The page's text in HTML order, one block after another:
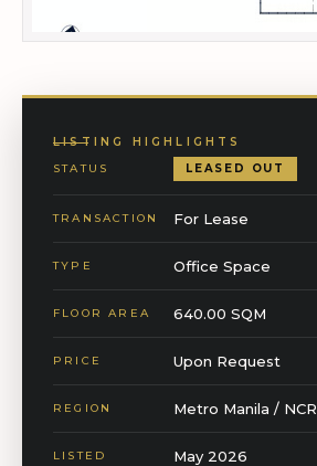
LISTING HIGHLIGHTS
STATUS
LEASED OUT
TRANSACTION For Lease
TYPE Office Space
FLOOR AREA 640.00 SQM
PRICE Upon Request
REGION Metro Manila / NCR
LISTED May 2026